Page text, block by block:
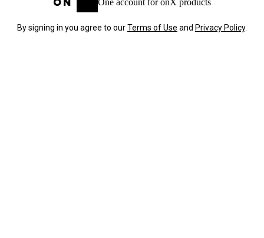
One account for onX products
By signing in you agree to ourTerms of Use and Privacy Policy.